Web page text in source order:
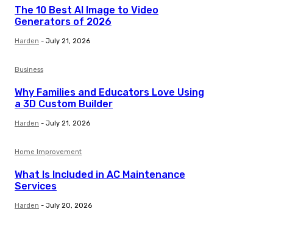
The 10 Best AI Image to Video
Generators of 2026
Harden - July 21, 2026
Business
Why Families and Educators Love Using
a 3D Custom Builder
Harden - July 21, 2026
Home Improvement
What Is Included in AC Maintenance
Services
Harden - July 20, 2026